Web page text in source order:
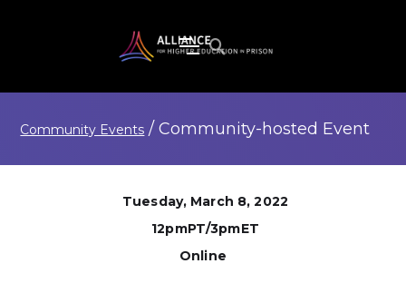
Community Events / Community-hosted Event
Tuesday, March 8, 2022
12pmPT/3pmET
Online